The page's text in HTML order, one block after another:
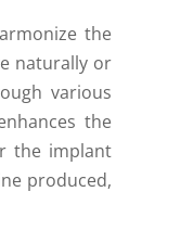
the
naturally or
various
the
the implant
produced,